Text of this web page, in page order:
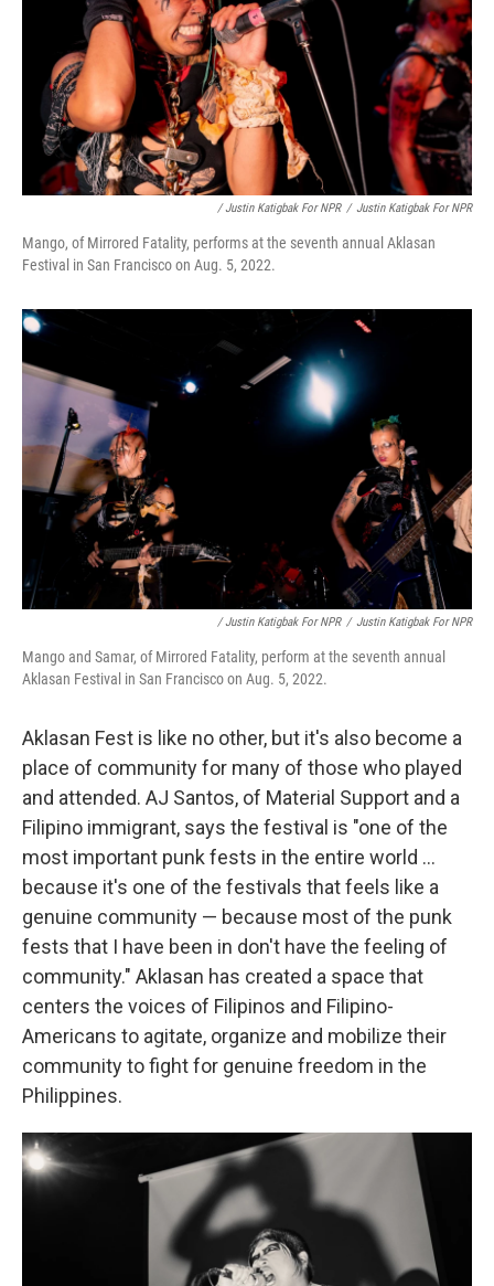
/ Justin Katigbak For NPR / Justin Katigbak For NPR
Mango, of Mirrored Fatality, performs at the seventh annual Aklasan
Festival in San Francisco on Aug. 5, 2022.
/ Justin Katigbak For NPR / Justin Katigbak For NPR
Mango and Samar, of Mirrored Fatality, perform at the seventh annual
Aklasan Festival in San Francisco on Aug. 5, 2022.
Aklasan Fest is like no other, but it's also become a
place of community for many of those who played
and attended. AJ Santos, of Material Support and a
Filipino immigrant, says the festival is "one of the
most important punk fests in the entire world ...
because it's one of the festivals that feels like a
genuine community — because most of the punk
fests that I have been in don't have the feeling of
community." Aklasan has created a space that
centers the voices of Filipinos and Filipino-
Americans to agitate, organize and mobilize their
community to fight for genuine freedom in the
Philippines.